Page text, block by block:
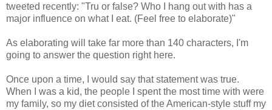
tweeted recently: "Tru or false? Who I hang out with has a
major influence on what I eat. (Feel free to elaborate)"
As elaborating will take far more than 140 characters, I'm
going to answer the question right here.
Once upon a time, I would say that statement was true.
When I was a kid, the people I spent the most time with were
my family, so my diet consisted of the American-style stuff my